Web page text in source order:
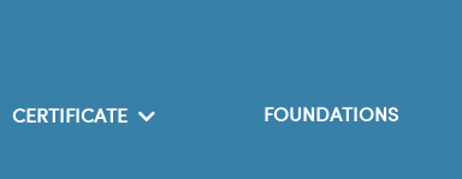
CERTIFICATE FOUNDATIONS